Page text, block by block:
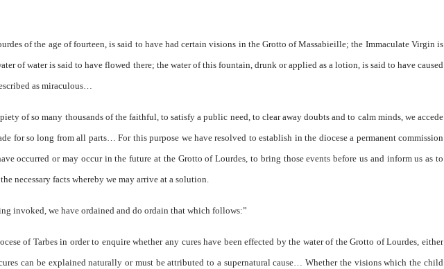
of the age of fourteen, is said to have had certain visions in the Grotto of Massabieille; the Immaculate Virgin is
of water is said to have flowed there; the water of this fountain, drunk or applied as a lotion, is said to have caused
as miraculous…
of so many thousands of the faithful, to satisfy a public need, to clear away doubts and to calm minds, we accede
for so long from all parts… For this purpose we have resolved to establish in the diocese a permanent commission
occurred or may occur in the future at the Grotto of Lourdes, to bring those events before us and inform us as to
necessary facts whereby we may arrive at a solution.
invoked, we have ordained and do ordain that which follows:”
of Tarbes in order to enquire whether any cures have been effected by the water of the Grotto of Lourdes, either
can be explained naturally or must be attributed to a supernatural cause… Whether the visions which the child